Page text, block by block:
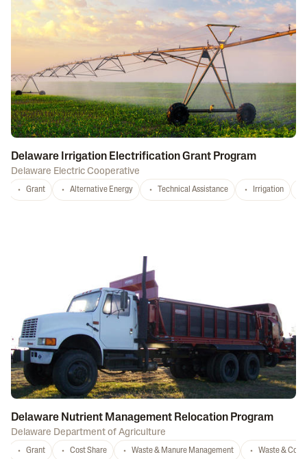
Delaware Irrigation Electrification Grant Program
Delaware Electric Cooperative
Grant Alternative Energy Technical Assistance Irrigation
Delaware Nutrient Management Relocation Program
Delaware Department of Agriculture
Grant Cost Share Waste & Manure Management Waste &